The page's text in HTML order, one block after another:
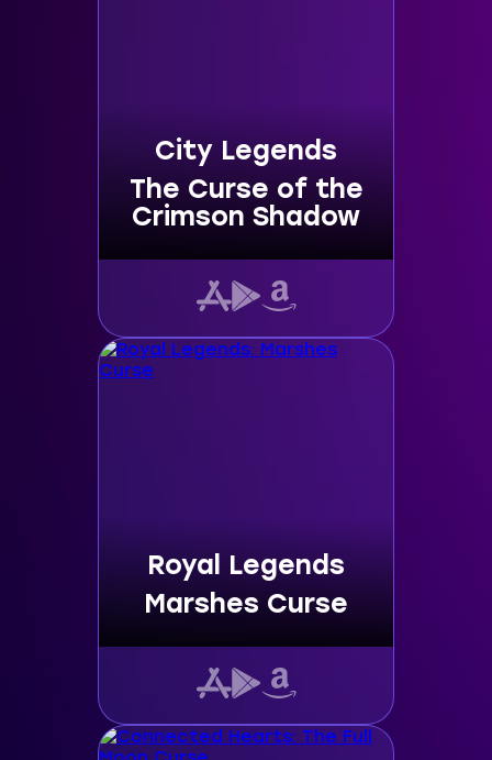
City Legends
The Curse of the
Crimson Shadow
Royal Legends
Marshes Curse